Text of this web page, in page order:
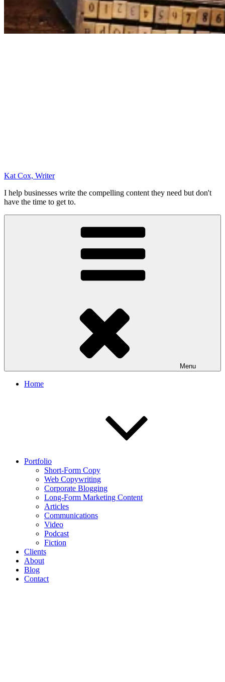
Kat Cox, Writer
I help businesses write the compelling content they need but don't
have the time to get to.
Menu
Home
Portfolio
Short-Form Copy
Web Copywriting
Corporate Blogging
Long-Form Marketing Content
Articles
Communications
Video
Podcast
Fiction
Clients
About
Blog
Contact